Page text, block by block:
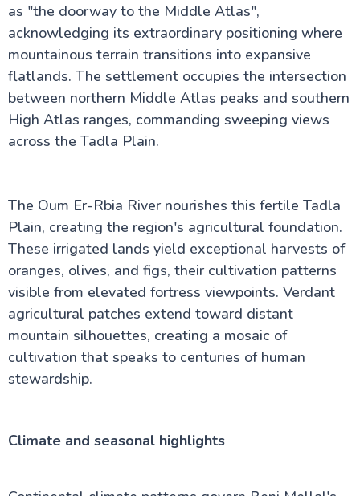
as "the doorway to the Middle Atlas",
acknowledging its extraordinary positioning where
mountainous terrain transitions into expansive
flatlands. The settlement occupies the intersection
between northern Middle Atlas peaks and southern
High Atlas ranges, commanding sweeping views
across the Tadla Plain.
The Oum Er-Rbia River nourishes this fertile Tadla
Plain, creating the region's agricultural foundation.
These irrigated lands yield exceptional harvests of
oranges, olives, and figs, their cultivation patterns
visible from elevated fortress viewpoints. Verdant
agricultural patches extend toward distant
mountain silhouettes, creating a mosaic of
cultivation that speaks to centuries of human
stewardship.
Climate and seasonal highlights